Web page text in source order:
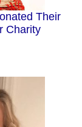
Their
Charity